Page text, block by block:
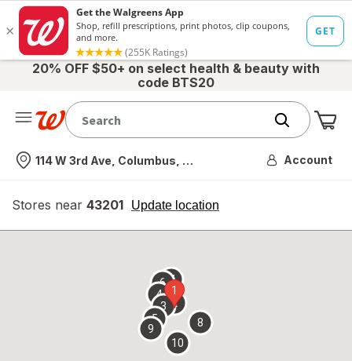
20% OFF $50+ on select health & beauty with
code BTS20
Nearest store
114 W 3rd Ave, Columbus, OH Account
Stores near 43201 Update location
opens
overlay
1
2
3
4
5
67
8
9
10